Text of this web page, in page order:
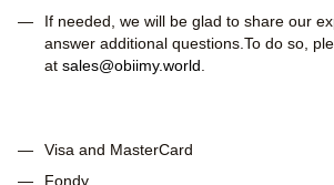
If needed, we will be glad to share our
answer additional questions.To do so,
at sales@obiimy.world.
Visa and MasterCard
Fondy